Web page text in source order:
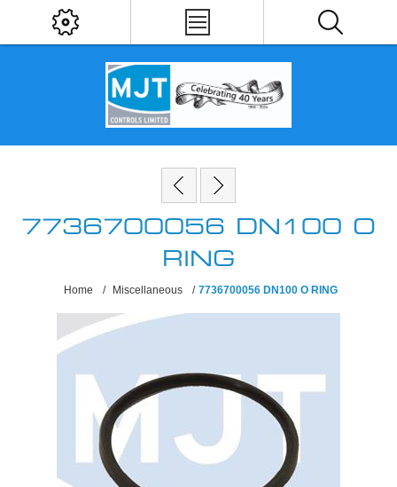
7736700056 DN100 O
RING
Home / Miscellaneous / 7736700056 DN100 O RING